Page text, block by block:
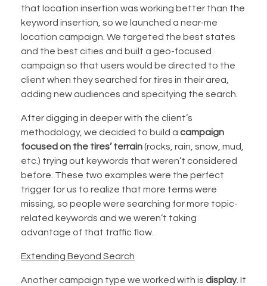
that location insertion was working better than the
keyword insertion, so we launched a near-me
location campaign. We targeted the best states
and the best cities and built a geo-focused
campaign so that users would be directed to the
client when they searched for tires in their area,
adding new audiences and specifying the search.
After digging in deeper with the client’s
methodology, we decided to build a campaign
focused on the tires’ terrain(rocks, rain, snow, mud,
etc.) trying out keywords that weren’t considered
before. These two examples were the perfect
trigger for us to realize that more terms were
missing, so people were searching for more topic-
related keywords and we weren’t taking
advantage of that traffic flow.
Extending Beyond Search
Another campaign type we worked with is display. It